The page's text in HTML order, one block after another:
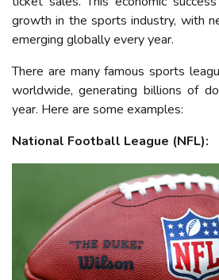
growth in the sportsindustry, with
emerging globallyevery year.
There are many famous sports
worldwide, generating billions of
year. Here are some examples:
National Football League (NFL):